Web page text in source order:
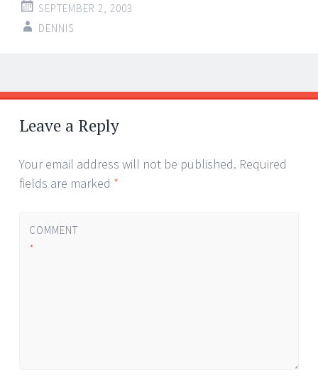
SEPTEMBER 2, 2003
DENNIS
Post
navigation
←
→
Leave a Reply
Your email address will not be published. Required
fields are marked *
COMMENT
*